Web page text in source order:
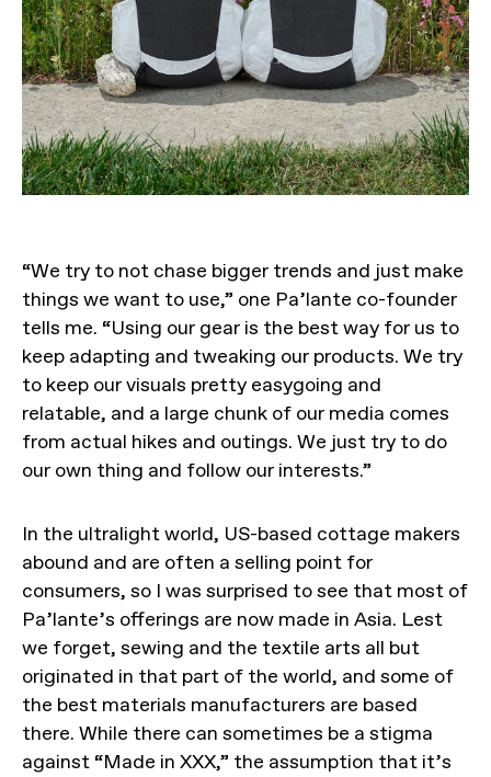
“We try to not chase bigger trends and just make
things we want to use,” one Pa’lante co-founder
tells me. “Using our gear is the best way for us to
keep adapting and tweaking our products. We try
to keep our visuals pretty easygoing and
relatable, and a large chunk of our media comes
from actual hikes and outings. We just try to do
our own thing and follow our interests.”
In the ultralight world, US-based cottage makers
abound and are often a selling point for
consumers, so I was surprised to see that most of
Pa’lante’s offerings are now made in Asia. Lest
we forget, sewing and the textile arts all but
originated in that part of the world, and some of
the best materials manufacturers are based
there. While there can sometimes be a stigma
against “Made in XXX,” the assumption that it’s